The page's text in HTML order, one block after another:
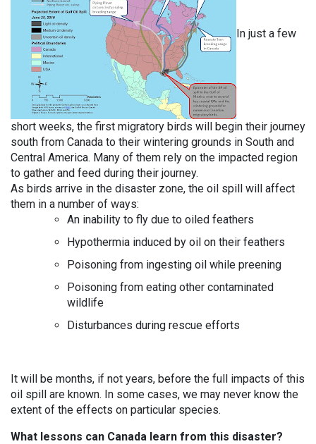
In just a few
short weeks, the first migratory birds will begin their journey
south from Canada to their wintering grounds in South and
Central America. Many of them rely on the impacted region
to gather and feed during their journey.
As birds arrive in the disaster zone, the oil spill will affect
them in a number of ways:
An inability to fly due to oiled feathers
Hypothermia induced by oil on their feathers
Poisoning from ingesting oil while preening
Poisoning from eating other contaminated
wildlife
Disturbances during rescue efforts
It will be months, if not years, before the full impacts of this
oil spill are known. In some cases, we may never know the
extent of the effects on particular species.
What lessons can Canada learn from this disaster?